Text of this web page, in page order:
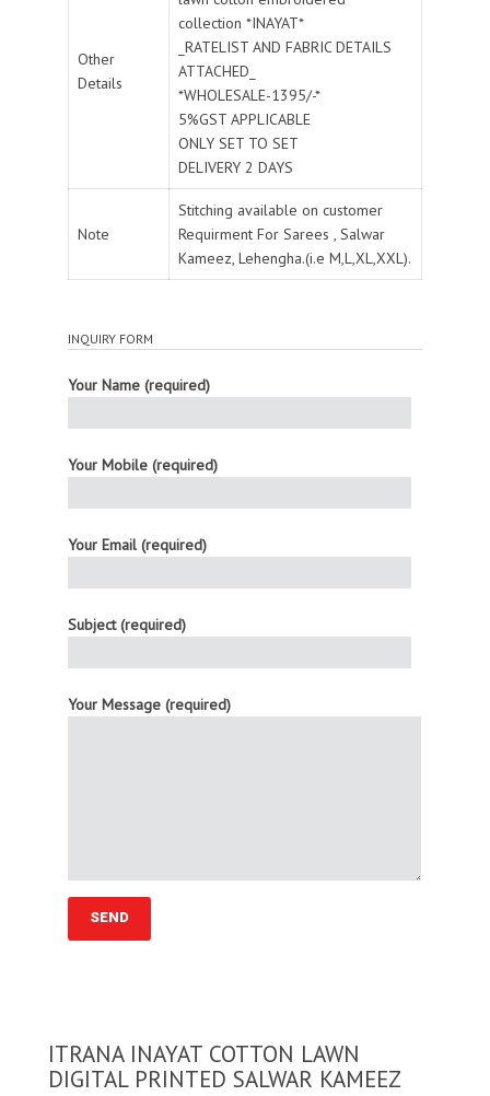
Other
Details
collection *INAYAT*
_RATELIST AND FABRIC DETAILS
ATTACHED_
*WHOLESALE-1395/-*
5%GST APPLICABLE
ONLY SET TO SET
DELIVERY 2 DAYS
Note
Stitching available on customer
Requirment For Sarees , Salwar
Kameez, Lehengha.(i.e M,L,XL,XXL).
INQUIRY FORM
Your Name (required)
Your Mobile (required)
Your Email (required)
Subject (required)
Your Message (required)
ITRANA INAYAT COTTON LAWN
DIGITAL PRINTED SALWAR KAMEEZ